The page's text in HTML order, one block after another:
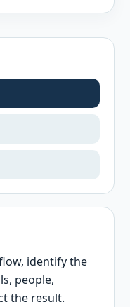
identify the
people,
the result.